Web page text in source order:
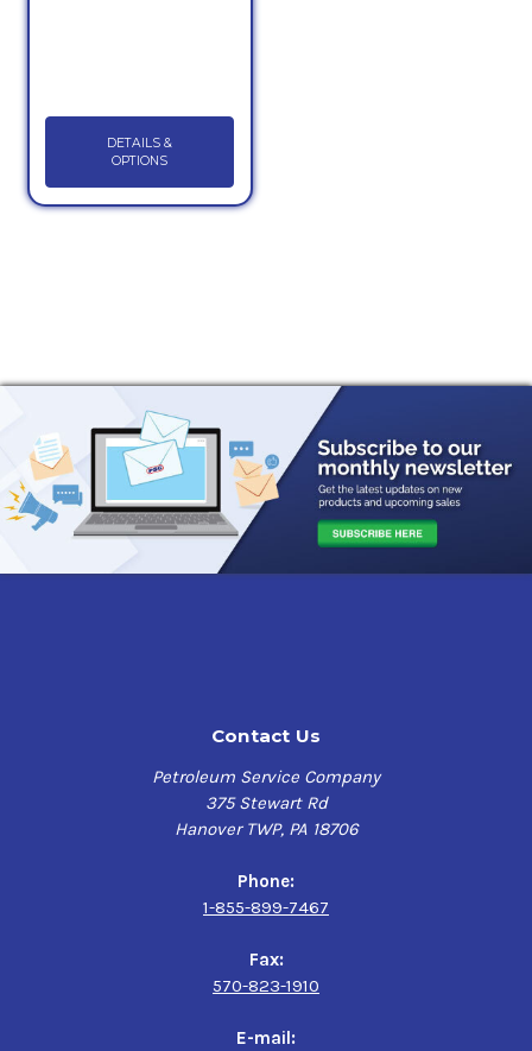
DETAILS &
OPTIONS
Contact Us
Petroleum Service Company
375 Stewart Rd
Hanover TWP, PA 18706
Phone:
1-855-899-7467
Fax:
570-823-1910
E-mail: